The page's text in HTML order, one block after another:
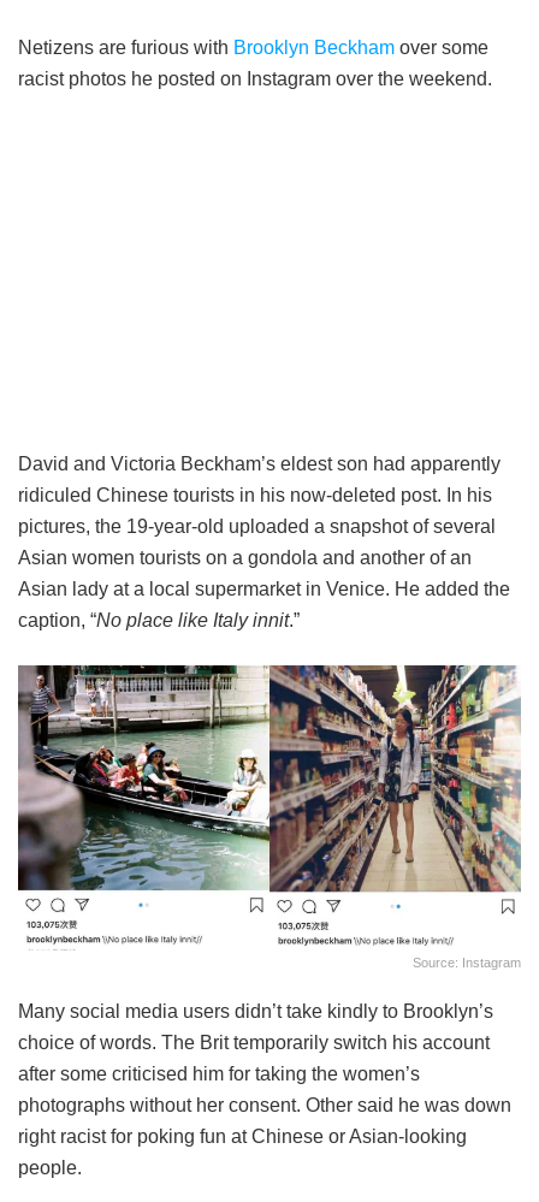
Netizens are furious with Brooklyn Beckham over some
racist photos he posted on Instagram over the weekend.
David and Victoria Beckham’s eldest son had apparently
ridiculed Chinese tourists in his now-deleted post. In his
pictures, the 19-year-old uploaded a snapshot of several
Asian women tourists on a gondola and another of an
Asian lady at a local supermarket in Venice. He added the
caption, “No place like Italy innit.”
Source: Instagram
Many social media users didn’t take kindly to Brooklyn’s
choice of words. The Brit temporarily switch his account
after some criticised him for taking the women’s
photographs without her consent. Other said he was down
right racist for poking fun at Chinese or Asian-looking
people.